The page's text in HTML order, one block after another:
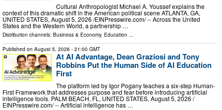
Cultural Anthropologist Michael A. Youssef explains the
context of this dramatic shift in the American political scene ATLANTA, GA,
UNITED STATES, August 5, 2026 /⁨EINPresswire.com⁩/ -- Across the United
States and the Western World, a partnership …
Distribution channels: Business & Economy, Education
Published on August 5, 2026 - 21:00 GMT
At AI Advantage, Dean Graziosi and Tony
Robbins Put the Human Side of AI Education
First
The platform led by Igor Pogany teaches a six-step Human-
First Framework that addresses purpose and fear before introducing artificial
intelligence tools. PALM BEACH, FL, UNITED STATES, August 5, 2026 /⁨
EINPresswire.com⁩/ -- Artificial intelligence has …